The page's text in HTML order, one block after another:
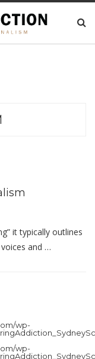
it typically outlines
and …
wp-
wp-